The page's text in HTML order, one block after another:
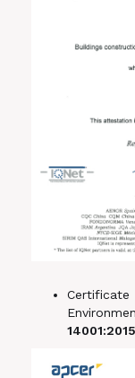
14001:2015